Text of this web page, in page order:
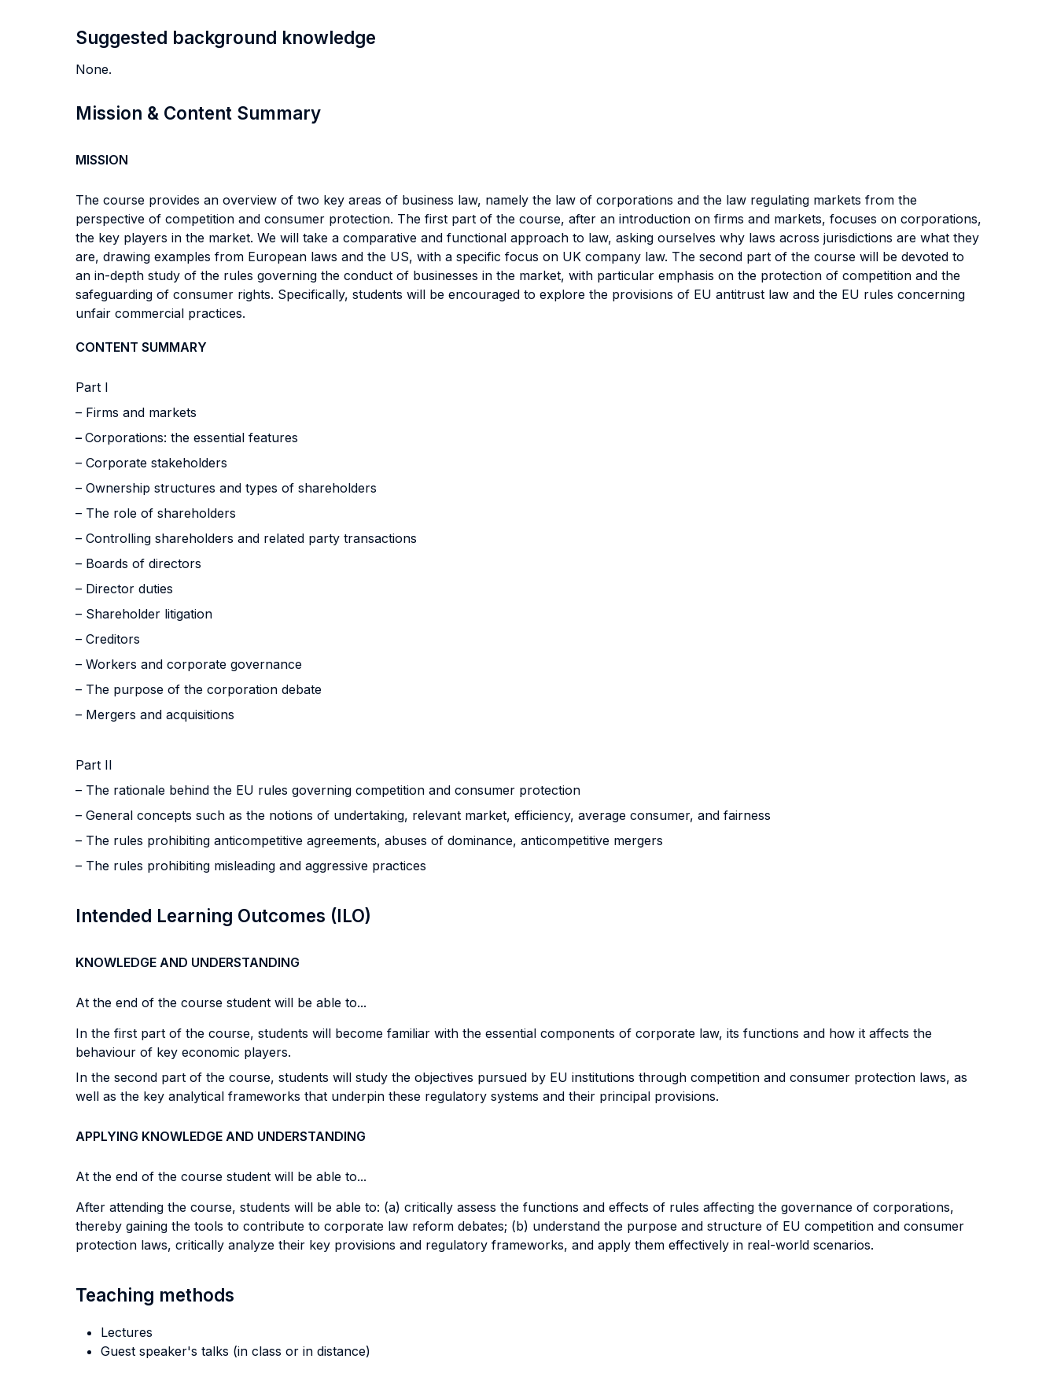
Suggested background knowledge
None.
Mission & Content Summary
MISSION
The course provides an overview of two key areas of business law, namely the law of corporations and the law regulating markets from the
perspective of competition and consumer protection. The first part of the course, after an introduction on firms and markets, focuses on corporations,
the key players in the market. We will take a comparative and functional approach to law, asking ourselves why laws across jurisdictions are what they
are, drawing examples from European laws and the US, with a specific focus on UK company law. The second part of the course will be devoted to
an in-depth study of the rules governing the conduct of businesses in the market, with particular emphasis on the protection of competition and the
safeguarding of consumer rights. Specifically, students will be encouraged to explore the provisions of EU antitrust law and the EU rules concerning
unfair commercial practices.
CONTENT SUMMARY
Part I
– Firms and markets
– Corporations: the essential features
– Corporate stakeholders
– Ownership structures and types of shareholders
– The role of shareholders
– Controlling shareholders and related party transactions
– Boards of directors
– Director duties
– Shareholder litigation
– Creditors
– Workers and corporate governance
– The purpose of the corporation debate
– Mergers and acquisitions
Part II
– The rationale behind the EU rules governing competition and consumer protection
– General concepts such as the notions of undertaking, relevant market, efficiency, average consumer, and fairness
– The rules prohibiting anticompetitive agreements, abuses of dominance, anticompetitive mergers
– The rules prohibiting misleading and aggressive practices
Intended Learning Outcomes (ILO)
KNOWLEDGE AND UNDERSTANDING
At the end of the course student will be able to...
In the first part of the course, students will become familiar with the essential components of corporate law, its functions and how it affects the
behaviour of key economic players.
In the second part of the course, students will study the objectives pursued by EU institutions through competition and consumer protection laws, as
well as the key analytical frameworks that underpin these regulatory systems and their principal provisions.
APPLYING KNOWLEDGE AND UNDERSTANDING
At the end of the course student will be able to...
After attending the course, students will be able to: (a) critically assess the functions and effects of rules affecting the governance of corporations,
thereby gaining the tools to contribute to corporate law reform debates; (b) understand the purpose and structure of EU competition and consumer
protection laws, critically analyze their key provisions and regulatory frameworks, and apply them effectively in real-world scenarios.
Teaching methods
Lectures
Guest speaker's talks (in class or in distance)